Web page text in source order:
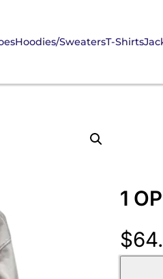
Hoodies/SweatersT-Shirts
1
$